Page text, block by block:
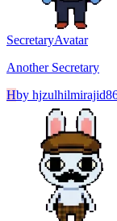
SecretaryAvatar
Another Secretary
Hby